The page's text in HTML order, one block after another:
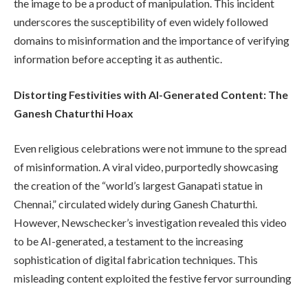
the image to be a product of manipulation. This incident
underscores the susceptibility of even widely followed
domains to misinformation and the importance of verifying
information before accepting it as authentic.
Distorting Festivities with AI-Generated Content: The
Ganesh Chaturthi Hoax
Even religious celebrations were not immune to the spread
of misinformation. A viral video, purportedly showcasing
the creation of the “world’s largest Ganapati statue in
Chennai,” circulated widely during Ganesh Chaturthi.
However, Newschecker’s investigation revealed this video
to be AI-generated, a testament to the increasing
sophistication of digital fabrication techniques. This
misleading content exploited the festive fervor surrounding